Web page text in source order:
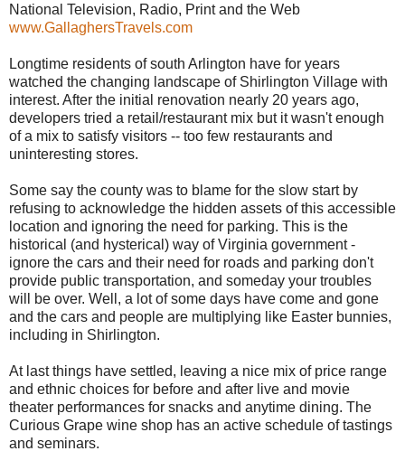
National Television, Radio, Print and the Web
www.GallaghersTravels.com
Longtime residents of south Arlington have for years
watched the changing landscape of Shirlington Village with
interest. After the initial renovation nearly 20 years ago,
developers tried a retail/restaurant mix but it wasn't enough
of a mix to satisfy visitors -- too few restaurants and
uninteresting stores.
Some say the county was to blame for the slow start by
refusing to acknowledge the hidden assets of this accessible
location and ignoring the need for parking. This is the
historical (and hysterical) way of Virginia government -
ignore the cars and their need for roads and parking don't
provide public transportation, and someday your troubles
will be over. Well, a lot of some days have come and gone
and the cars and people are multiplying like Easter bunnies,
including in Shirlington.
At last things have settled, leaving a nice mix of price range
and ethnic choices for before and after live and movie
theater performances for snacks and anytime dining. The
Curious Grape wine shop has an active schedule of tastings
and seminars.